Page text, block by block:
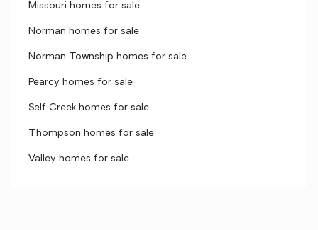
Missouri homes for sale
Norman homes for sale
Norman Township homes for sale
Pearcy homes for sale
Self Creek homes for sale
Thompson homes for sale
Valley homes for sale